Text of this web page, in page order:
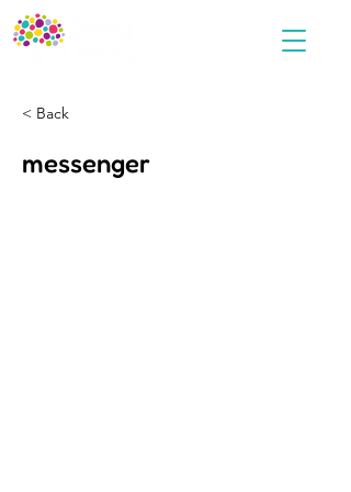
< Back
messenger